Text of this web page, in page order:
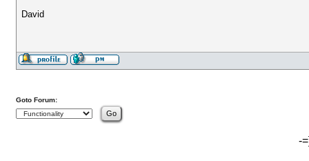
David
Goto Forum:
-